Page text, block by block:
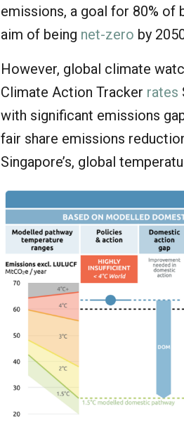
emissions, a goal for 80% of
aim of being net-zero by
However, global climate
Climate Action Tracker rates
with significant emissions
fair share emissions
Singapore’s, global